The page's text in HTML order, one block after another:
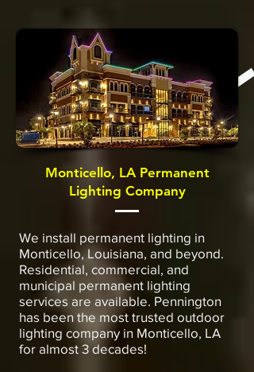
Monticello, LA Permanent
Lighting Company
We install permanent lighting in
Monticello, Louisiana, and beyond.
Residential, commercial, and
municipal permanent lighting
services are available. Pennington
has been the most trusted outdoor
lighting company in Monticello, LA
for almost 3 decades!